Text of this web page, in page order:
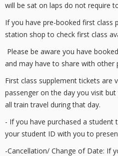
will be sat on laps do not require
If you have pre-booked first class
station shop to check first class
Please be aware you have
and may have to share with other
First class supplement tickets are
passenger on the day you visit
all train travel during that day.
- If you have purchased a student
your student ID with you to
-Cancellation/ Change of Date: If